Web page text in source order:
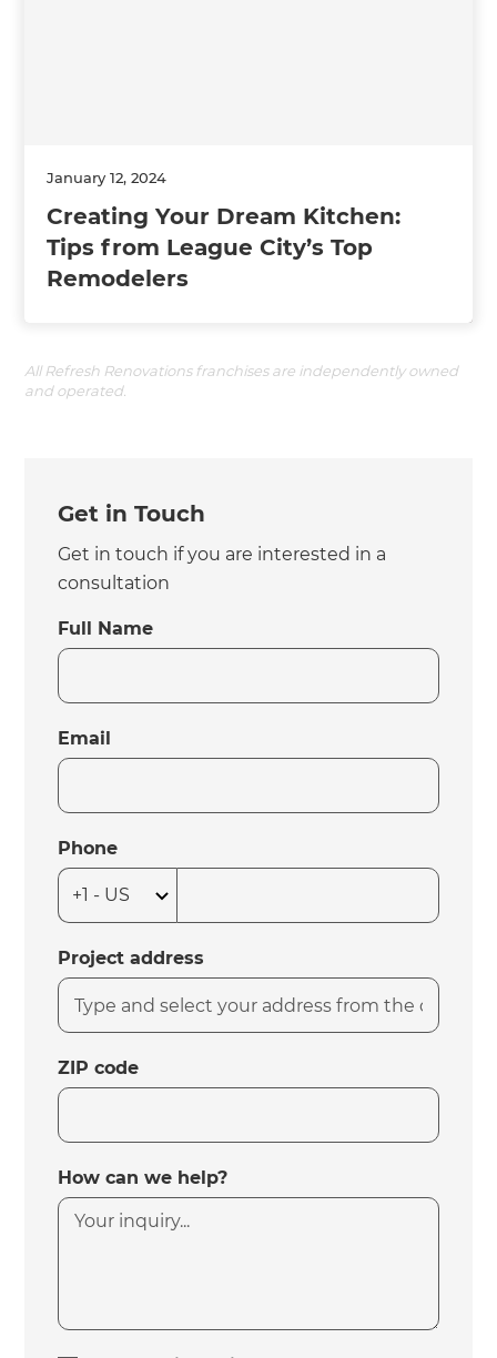
January 12, 2024
Creating Your Dream Kitchen:
Tips from League City’s Top
Remodelers
All Refresh Renovations franchises are independently owned
and operated.
Get in Touch
Get in touch if you are interested in a
consultation
Full Name
Email
Phone
Project address
ZIP code
How can we help?